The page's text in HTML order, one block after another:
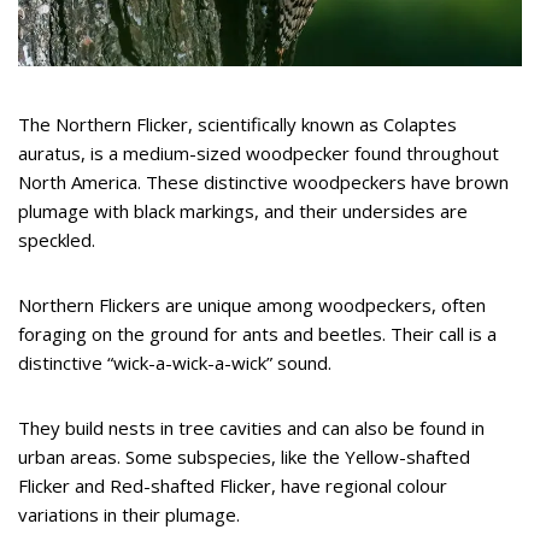
The Northern Flicker, scientifically known as Colaptes
auratus, is a medium-sized woodpecker found throughout
North America. These distinctive woodpeckers have brown
plumage with black markings, and their undersides are
speckled.
Northern Flickers are unique among woodpeckers, often
foraging on the ground for ants and beetles. Their call is a
distinctive “wick-a-wick-a-wick” sound.
They build nests in tree cavities and can also be found in
urban areas. Some subspecies, like the Yellow-shafted
Flicker and Red-shafted Flicker, have regional colour
variations in their plumage.